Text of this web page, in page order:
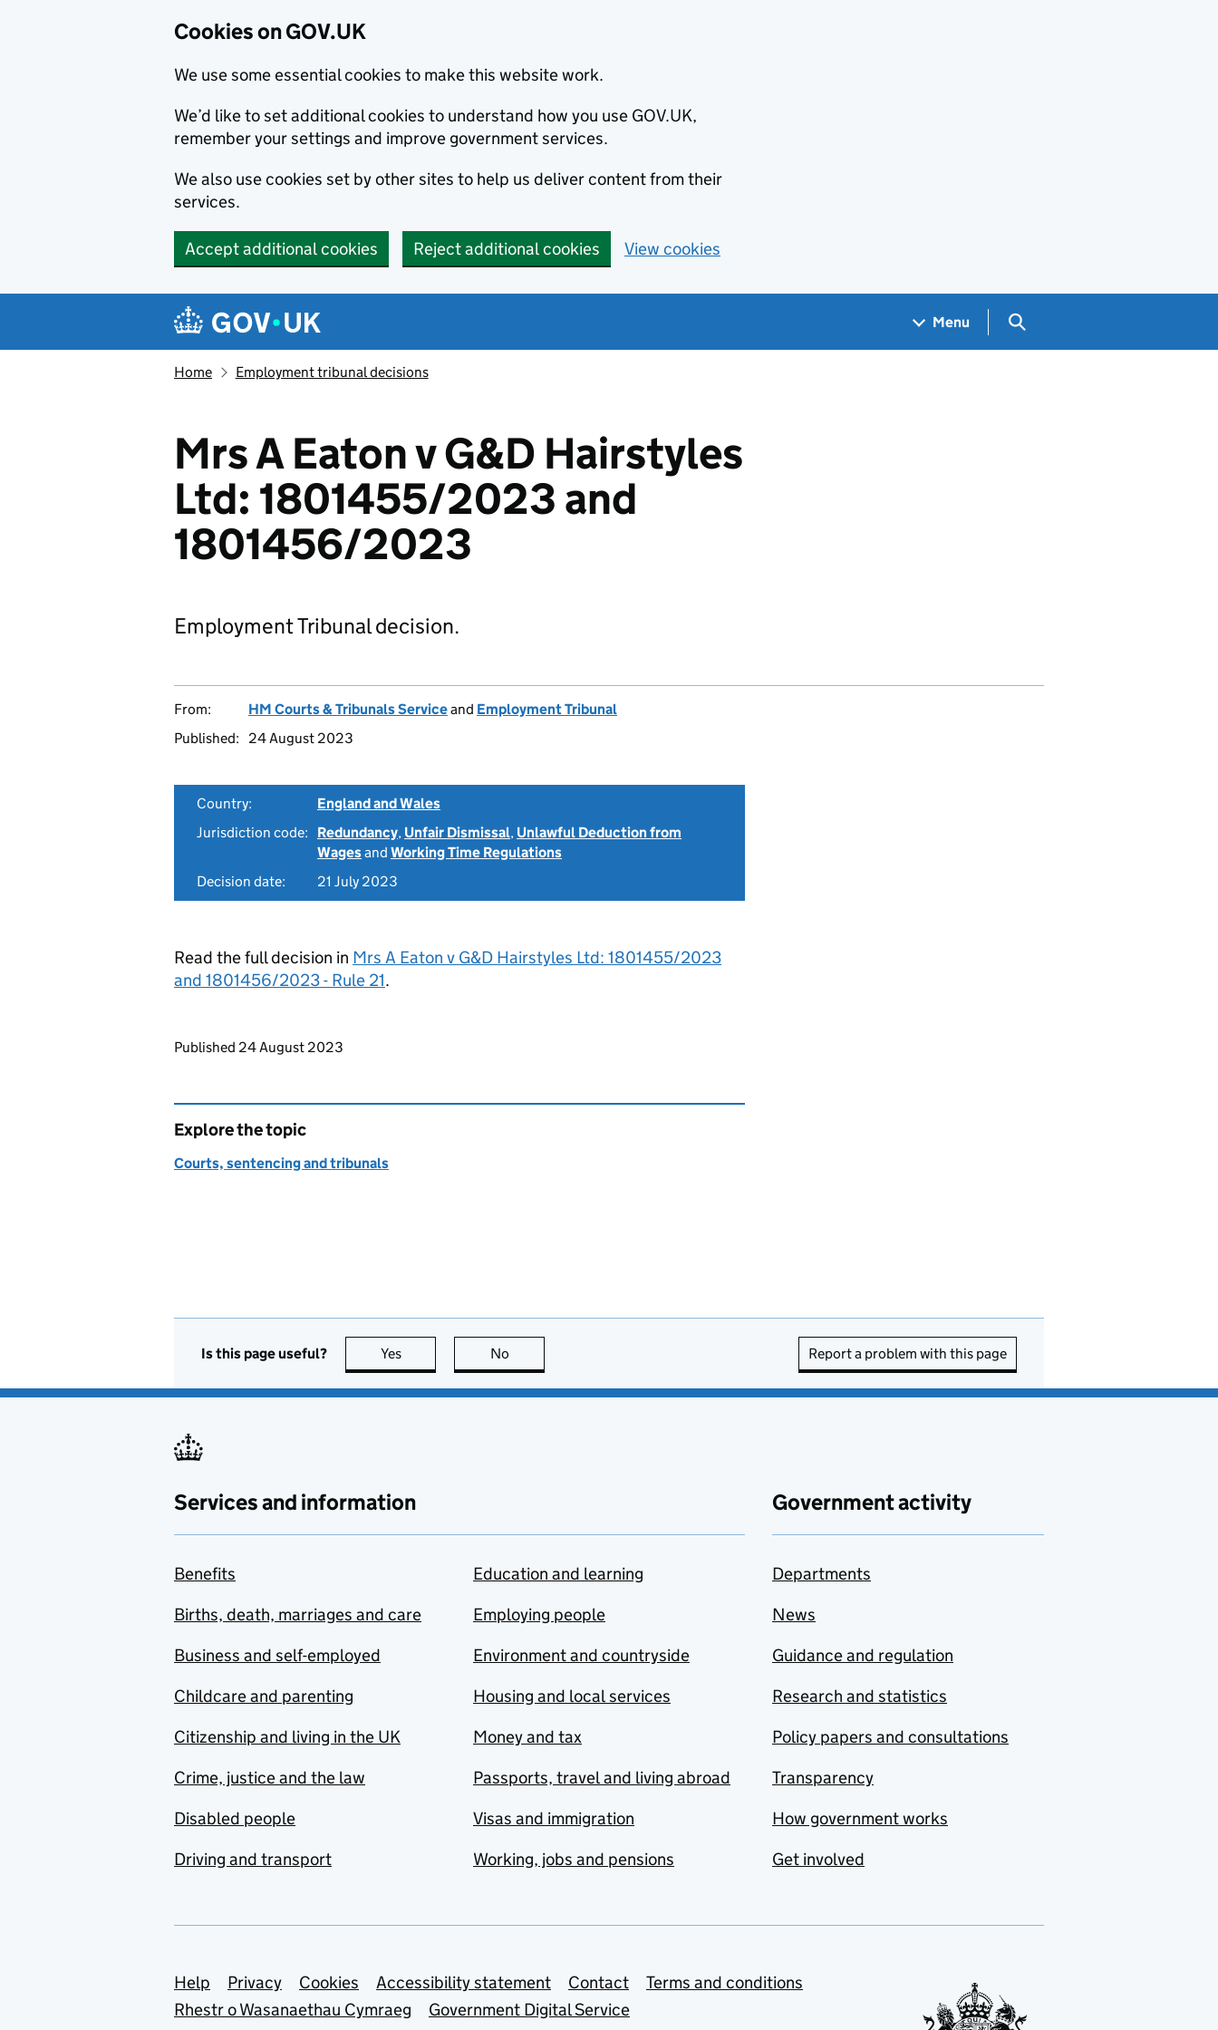
Cookies on GOV.UK
We use some essential cookies to make this website work.
We’d like to set additional cookies to understand how you use GOV.UK,
remember your settings and improve government services.
We also use cookies set by other sites to help us deliver content from their
services.
Accept additional cookies Reject additional cookies View cookies
Navigation menu
Menu Search GOV.UK
Home Employment tribunal decisions
Mrs A Eaton v G&D Hairstyles
Ltd: 1801455/2023 and
1801456/2023
Employment Tribunal decision.
From: HM Courts & Tribunals Serviceand Employment Tribunal
Published:
24 August 2023
Country:
England and Wales
Jurisdiction code:
Redundancy, Unfair Dismissal, Unlawful Deduction from
Wagesand Working Time Regulations
Decision date:
21 July 2023
Read the full decision in Mrs A Eaton v G&D Hairstyles Ltd: 1801455/2023
and 1801456/2023 - Rule 21.
Updates to this page
Published 24 August 2023
Explore the topic
Courts, sentencing and tribunals
Is this page useful? Yes this page is useful
No Report a problem with this page
Services and information
Benefits
Births, death, marriages and care
Business and self-employed
Childcare and parenting
Citizenship and living in the UK
Crime, justice and the law
Disabled people
Driving and transport
Education and learning
Employing people
Environment and countryside
Housing and local services
Money and tax
Passports, travel and living abroad
Visas and immigration
Working, jobs and pensions
Government activity
Departments
News
Guidance and regulation
Research and statistics
Policy papers and consultations
Transparency
How government works
Get involved
Support links
Help Privacy Cookies Accessibility statement Contact
Terms and conditions
Rhestr o Wasanaethau Cymraeg
Government Digital Service